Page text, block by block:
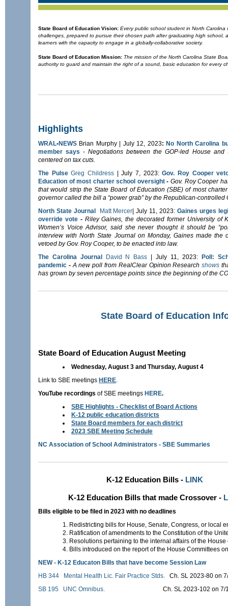
State Board of Education Vision: Every public school student in North
challenges, prepared to pursue their chosen path after graduating high school,
learners with the capacity to engage in a globally-collaborative society.
State Board of Education Mission: The mission of the North Carolina State
authority to guard and maintain the right of a sound, basic education for every
Highlights
WRAL•NEWS Brian Murphy | July 12, 2023: No North Carolina
member says -Negotiations between the GOP-led House
centered on tax cuts.
The Pulse Greg Childress| July 7, 2023:Gov. Roy Cooper
Education of most charter school oversight- Gov. Roy Cooper
that would strip the State Board of Education (SBE) of most
governor called the bill a “power grab” by the Republican-controlled
North State Journal
Matt Mercer | July 11, 2023: Gaines urges
override vote- Riley Gaines, the decorated former University of
Women’s Voice Advisor, said she never thought it should be
interview with North State Journal on Monday, Gaines made
vetoed by Gov. Roy Cooper, to be enacted into law.
The Carolina Journal
David N Bass | July 11, 2023:
Poll:
pandemic -A new poll from RealClear Opinion Researchshows
has grown by seven percentage points since the beginning of the
State Board of Education
State Board of Education August Meeting
Wednesday, August 3 and Thursday, August 4
Link to SBE meetings HERE.
YouTube recordings of SBE meetings HERE.
SBE Highlights - Checklist of Board Actions
K-12 public education districts
State Board members for each district
2023 SBE Meeting Schedule
NC Association of School Administrators - SBE Summaries
K-12 Education Bills - LINK
K-12 Education Bills that made Crossover -
Bills eligible to be filed in 2023 with no deadlines
Redistricting bills for House, Senate, Congress, or local
Ratification of amendments to the Constitution of the
Resolutions pertaining to the internal affairs of the
Bills introduced on the report of the House Committees
NEW - K-12 Educaton Bills that have become Session Law
HB 344
Mental Health Lic. Fair Practice Stds.
Ch. SL 2023-80 on
SB 195
UNC Omnibus. Ch. SL 2023-102 on